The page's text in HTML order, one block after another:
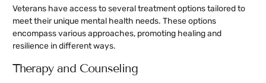
Veterans have access to several treatment options tailored to
meet their unique mental health needs. These options
encompass various approaches, promoting healing and
resilience in different ways.
Therapy and Counseling